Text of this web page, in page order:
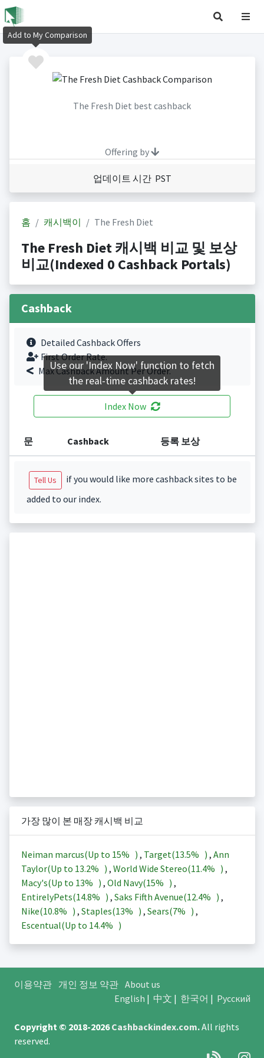
The Fresh Diet best cashback
Offering by
업데이트 시간 PST
홈 캐시백이 The Fresh Diet
The Fresh Diet 캐시백 비교 및 보상
비교(Indexed 0 Cashback Portals)
Cashback
Detailed Cashback Offers
First Order Rate.
Max Cashback Amount Per Order.
Index Now
문 Cashback 등록 보상
Tell Us
if you would like more cashback sites to be
added to our index.
가장 많이 본 매장 캐시백 비교
Neiman marcus(Up to 15% ) , Target(13.5% ) , Ann
Taylor(Up to 13.2% ) , World Wide Stereo(11.4% ) ,
Macy's(Up to 13% ) , Old Navy(15% ) ,
EntirelyPets(14.8% ) , Saks Fifth Avenue(12.4% ) ,
Nike(10.8% ) , Staples(13% ) , Sears(7% ) ,
Escentual(Up to 14.4% )
이용약관 개인 정보 약관 About us
English | 中文 | 한국어 | Русский
Copyright © 2018-2026Cashbackindex.com.All rights
reserved.
Add to My Comparison
Use our 'Index Now' function to fetch
the real-time cashback rates!